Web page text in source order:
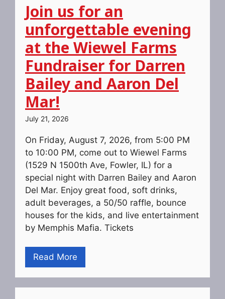
Join us for an
unforgettable evening
at the Wiewel Farms
Fundraiser for Darren
Bailey and Aaron Del
Mar!
July 21, 2026
On Friday, August 7, 2026, from 5:00 PM
to 10:00 PM, come out to Wiewel Farms
(1529 N 1500th Ave, Fowler, IL) for a
special night with Darren Bailey and Aaron
Del Mar. Enjoy great food, soft drinks,
adult beverages, a 50/50 raffle, bounce
houses for the kids, and live entertainment
by Memphis Mafia. Tickets
Read More